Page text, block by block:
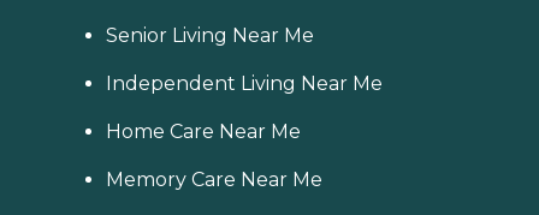
Senior Living Near Me
Independent Living Near Me
Home Care Near Me
Memory Care Near Me